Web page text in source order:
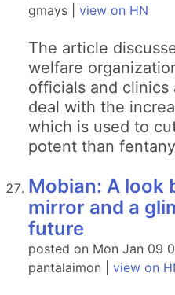
gmays | view on HN
The article
welfare
officials and clinics
deal with the
which is used to
potent than
Mobian: A look
mirror and a
future
posted on Mon Jan 09
pantalaimon | view on